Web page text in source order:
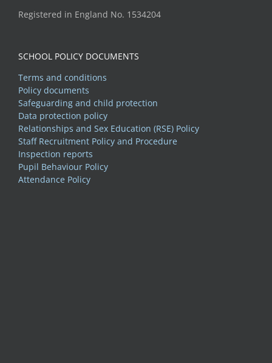
Registered in England No. 1534204
SCHOOL POLICY DOCUMENTS
Terms and conditions
Policy documents
Safeguarding and child protection
Data protection policy
Relationships and Sex Education (RSE) Policy
Staff Recruitment Policy and Procedure
Inspection reports
Pupil Behaviour Policy
Attendance Policy